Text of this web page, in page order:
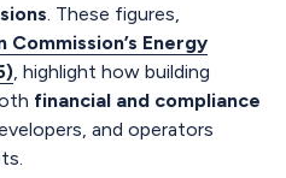
. These figures,
Commission’s Energy
, highlight how building
financial and compliance
and operators